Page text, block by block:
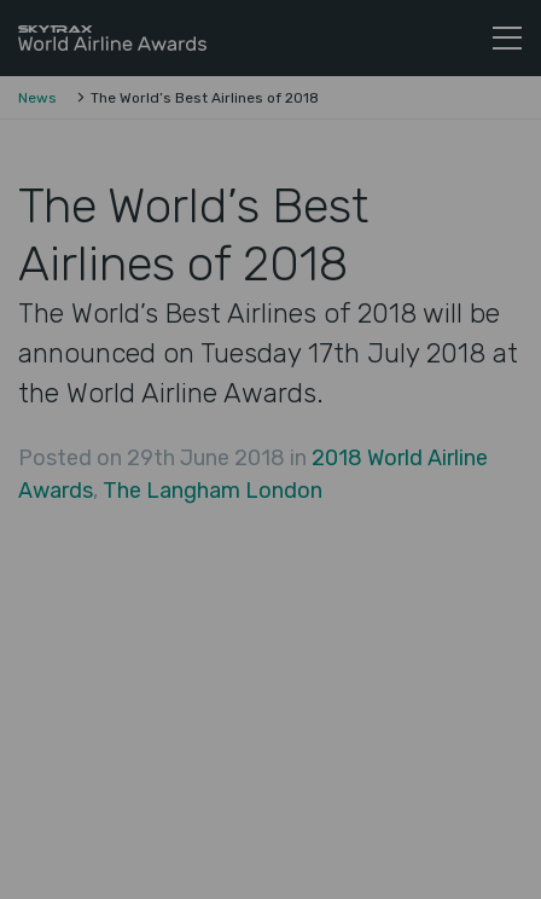
Skytrax World Airline Awards
Skip to content
News The World’s Best Airlines of 2018
The World’s Best
Airlines of 2018
The World’s Best Airlines of 2018 will be
announced on Tuesday 17th July 2018 at
the World Airline Awards.
Posted on 29th June 2018 in 2018 World Airline
Awards, The Langham London